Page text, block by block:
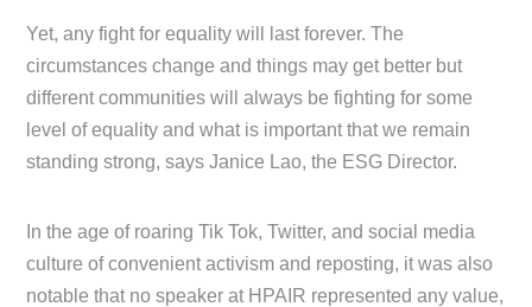
Yet, any fight for equality will last forever. The
circumstances change and things may get better but
different communities will always be fighting for some
level of equality and what is important that we remain
standing strong, says Janice Lao, the ESG Director.
In the age of roaring Tik Tok, Twitter, and social media
culture of convenient activism and reposting, it was also
notable that no speaker at HPAIR represented any value,